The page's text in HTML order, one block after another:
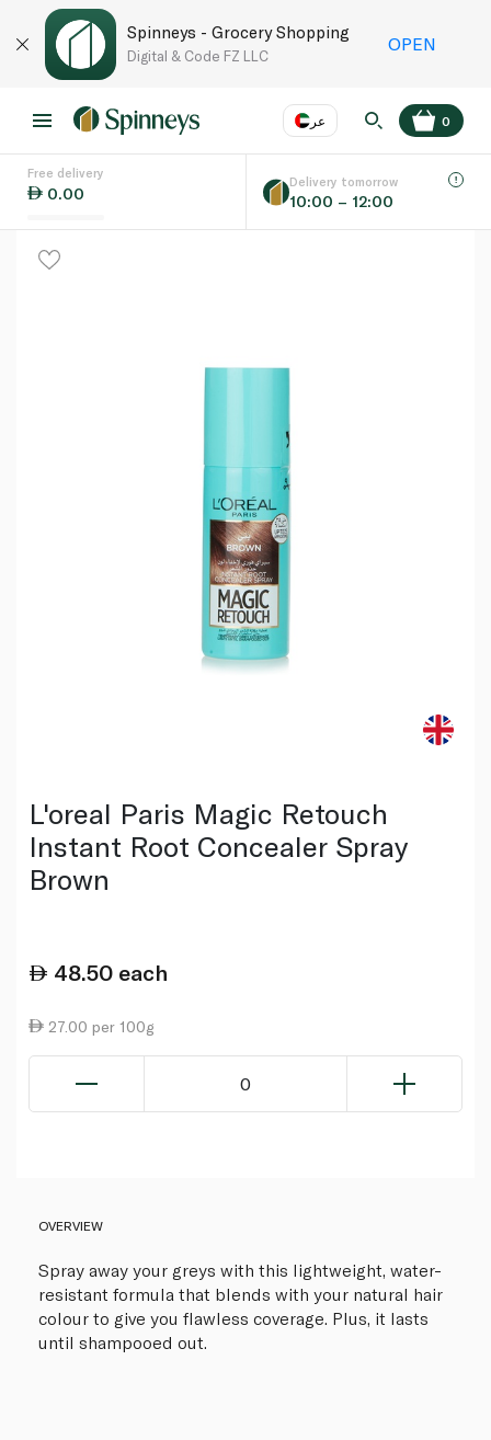
Spinneys - Grocery Shopping
Digital & Code FZ LLC
OPEN
عر
Language
0
Free delivery
0.00
Delivery tomorrow
10:00 – 12:00
L'oreal Paris Magic Retouch
Instant Root Concealer Spray
Brown
48.50 each
27.00 per 100g
0
OVERVIEW
Spray away your greys with this lightweight, water-
resistant formula that blends with your natural hair
colour to give you flawless coverage. Plus, it lasts
until shampooed out.